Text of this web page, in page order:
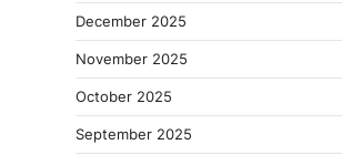
December 2025
November 2025
October 2025
September 2025